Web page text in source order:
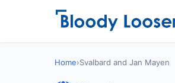
Home›Svalbard and Jan Mayen